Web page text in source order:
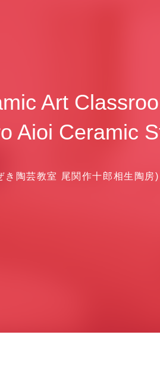
Art
Aioi Ceramic
き陶芸教室 尾関作十郎相生陶房)